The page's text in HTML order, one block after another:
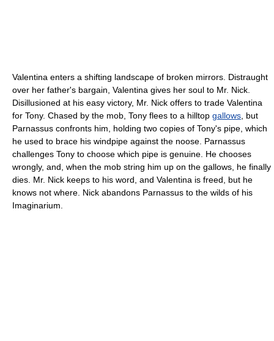
Valentina enters a shifting landscape of broken mirrors. Distraught
over her father's bargain, Valentina gives her soul to Mr. Nick.
Disillusioned at his easy victory, Mr. Nick offers to trade Valentina
for Tony. Chased by the mob, Tony flees to a hilltop gallows , but
Parnassus confronts him, holding two copies of Tony's pipe, which
he used to brace his windpipe against the noose. Parnassus
challenges Tony to choose which pipe is genuine. He chooses
wrongly, and, when the mob string him up on the gallows, he finally
dies. Mr. Nick keeps to his word, and Valentina is freed, but he
knows not where. Nick abandons Parnassus to the wilds of his
Imaginarium.